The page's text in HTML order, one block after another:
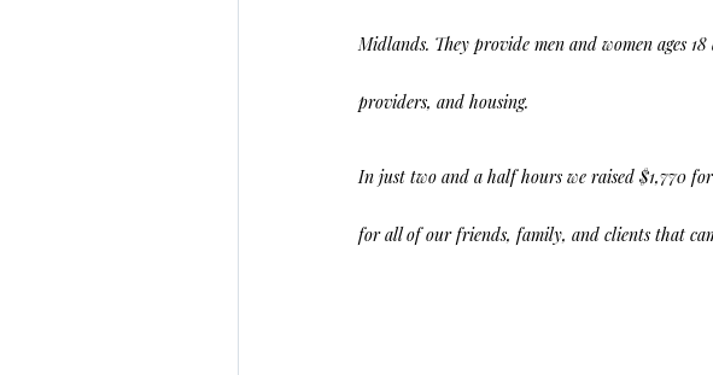
Midlands. They provide men and women ages
providers, and housing.
In just two and a half hours we raised $1,770
for all of our friends, family, and clients that